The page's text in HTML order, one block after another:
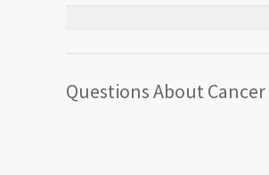
Questions About Cancer